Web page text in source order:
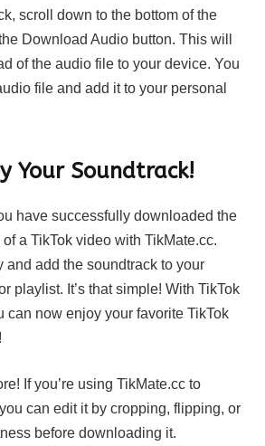
scroll down to the bottom of the
Download Audio button. This will
of the audio file to your device. You
file and add it to your personal
Your Soundtrack!
have successfully downloaded the
a TikTok video with TikMate.cc.
and add the soundtrack to your
playlist. It’s that simple! With TikTok
can now enjoy your favorite TikTok
If you’re using TikMate.cc to
can edit it by cropping, flipping, or
before downloading it.